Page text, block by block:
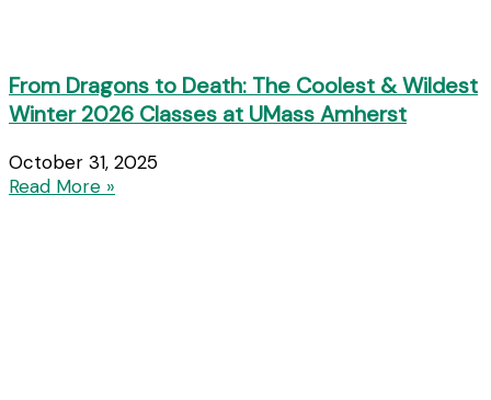
From Dragons to Death: The Coolest & Wildest
Winter 2026 Classes at UMass Amherst
October 31, 2025
Read More »